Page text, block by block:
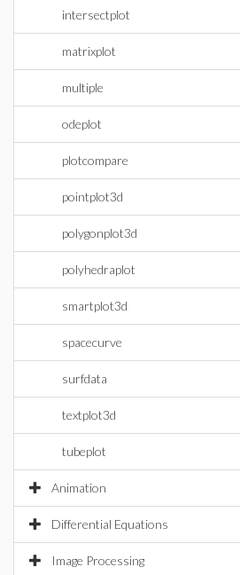
intersectplot
matrixplot
multiple
odeplot
plotcompare
pointplot3d
polygonplot3d
polyhedraplot
smartplot3d
spacecurve
surfdata
textplot3d
tubeplot
Animation
Differential Equations
Image Processing